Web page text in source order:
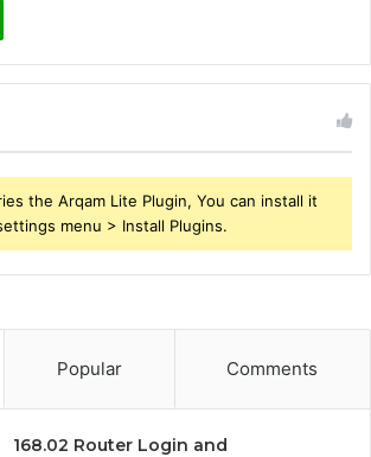
the Arqam Lite Plugin, You can install it
menu > Install Plugins.
Popular Comments
168.02 Router Login and